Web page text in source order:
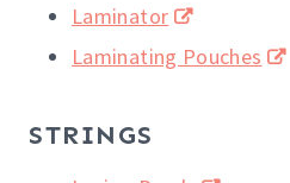
Laminator
Laminating Pouches
STRINGS